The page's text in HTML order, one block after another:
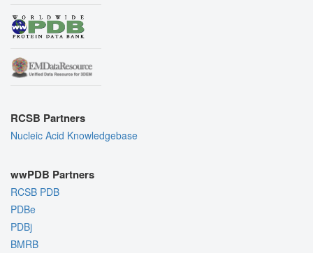
RCSB Partners
Nucleic Acid Knowledgebase
wwPDB Partners
RCSB PDB
PDBe
PDBj
BMRB